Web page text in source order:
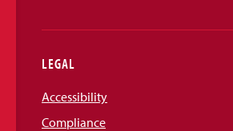
LEGAL
Accessibility
Compliance